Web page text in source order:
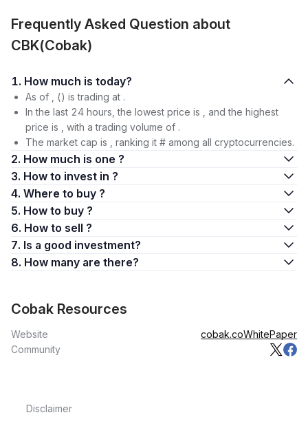
Frequently Asked Question about
CBK(Cobak)
1. How much is today?
As of , () is trading at .
In the last 24 hours, the lowest price is , and the highest
price is , with a trading volume of .
The market cap is , ranking it # among all cryptocurrencies.
2. How much is one ?
3. How to invest in ?
4. Where to buy ?
5. How to buy ?
6. How to sell ?
7. Is a good investment?
8. How many are there?
Cobak Resources
Website cobak.coWhitePaper
Community
Disclaimer